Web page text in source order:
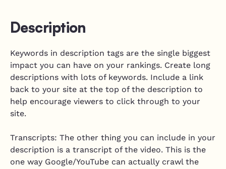
Description
Keywords in description tags are the single biggest
impact you can have on your rankings. Create long
descriptions with lots of keywords. Include a link
back to your site at the top of the description to
help encourage viewers to click through to your
site.
Transcripts: The other thing you can include in your
description is a transcript of the video. This is the
one way Google/YouTube can actually crawl the